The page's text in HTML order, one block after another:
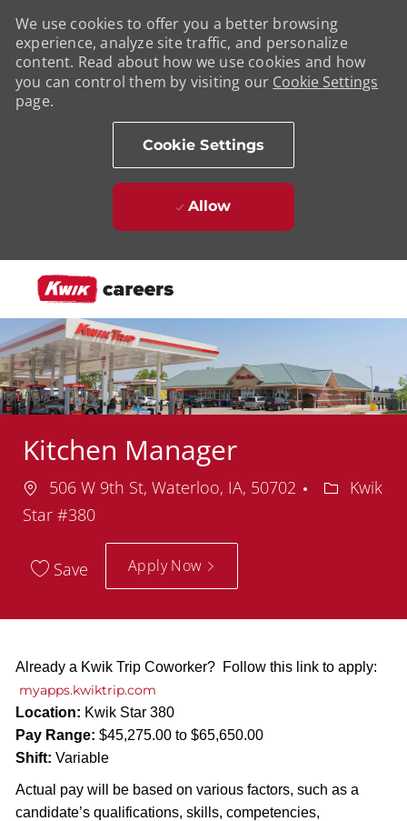
We use cookies to offer you a better browsing
experience, analyze site traffic, and personalize
content. Read about how we use cookies and how
you can control them by visiting our Cookie Settings
page.
Cookie Settings
Allow
Kitchen Manager
Location
506 W 9th St, Waterloo, IA, 50702
Kwik
Star #380
Save Apply Now
Already a Kwik Trip Coworker? Follow this link to apply:
myapps.kwiktrip.com
Location: Kwik Star 380
Pay Range: $45,275.00 to $65,650.00
Shift: Variable
Actual pay will be based on various factors, such as a
candidate’s qualifications, skills, competencies,